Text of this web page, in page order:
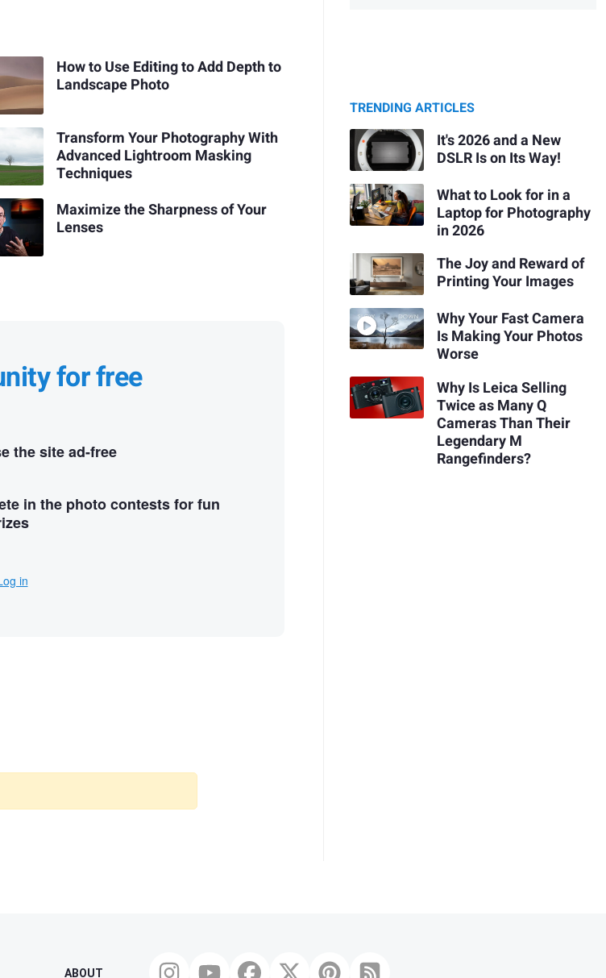
How to Use Editing to Add Depth to
Landscape Photo
Transform Your Photography With
Advanced Lightroom Masking
Techniques
Maximize the Sharpness of Your
Lenses
for free
the site ad-free
in the photo contests for fun
in
TRENDING ARTICLES
It's 2026 and a New
DSLR Is on Its Way!
What to Look for in a
Laptop for Photography
in 2026
The Joy and Reward of
Printing Your Images
Why Your Fast Camera
Is Making Your Photos
Worse
Why Is Leica Selling
Twice as Many Q
Cameras Than Their
Legendary M
Rangefinders?
ABOUT